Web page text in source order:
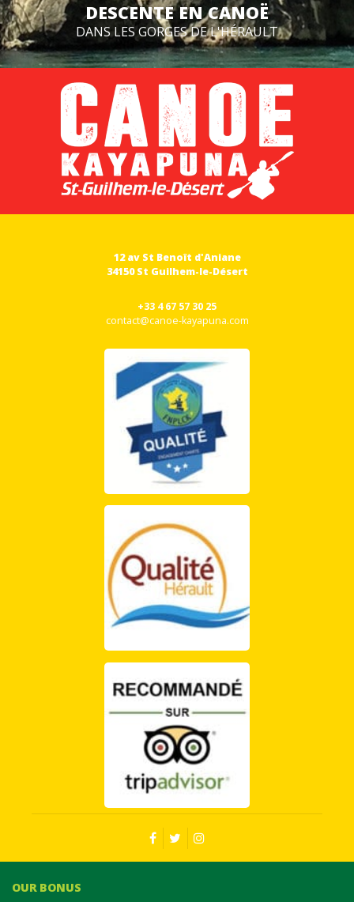
DESCENTE EN CANOË
DANS LES GORGES DE L'HÉRAULT
12 av St Benoît d'Aniane
34150 St Guilhem-le-Désert
+33 4 67 57 30 25
contact@canoe-kayapuna.com
OUR BONUS